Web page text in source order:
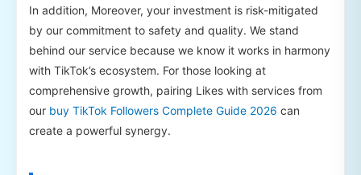
In addition, Moreover, your investment is risk-mitigated
by our commitment to safety and quality. We stand
behind our service because we know it works in harmony
with TikTok’s ecosystem. For those looking at
comprehensive growth, pairing Likes with services from
our buy TikTok Followers Complete Guide 2026 can
create a powerful synergy.